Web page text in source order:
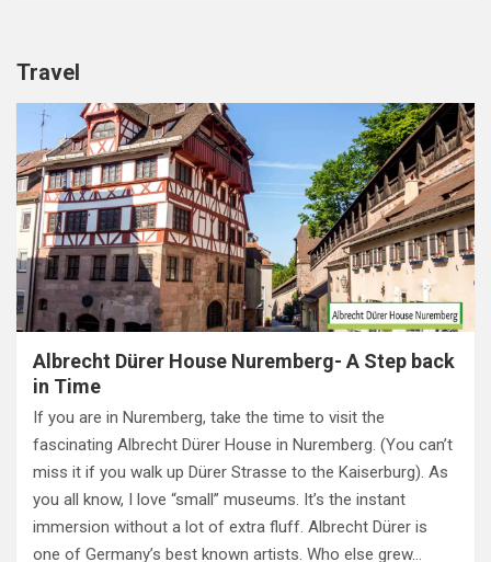
Travel
Albrecht Dürer House Nuremberg- A Step back
in Time
If you are in Nuremberg, take the time to visit the
fascinating Albrecht Dürer House in Nuremberg. (You can’t
miss it if you walk up Dürer Strasse to the Kaiserburg). As
you all know, I love “small” museums. It’s the instant
immersion without a lot of extra fluff. Albrecht Dürer is
one of Germany’s best known artists. Who else grew…